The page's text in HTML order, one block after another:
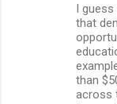
I
that
than
across